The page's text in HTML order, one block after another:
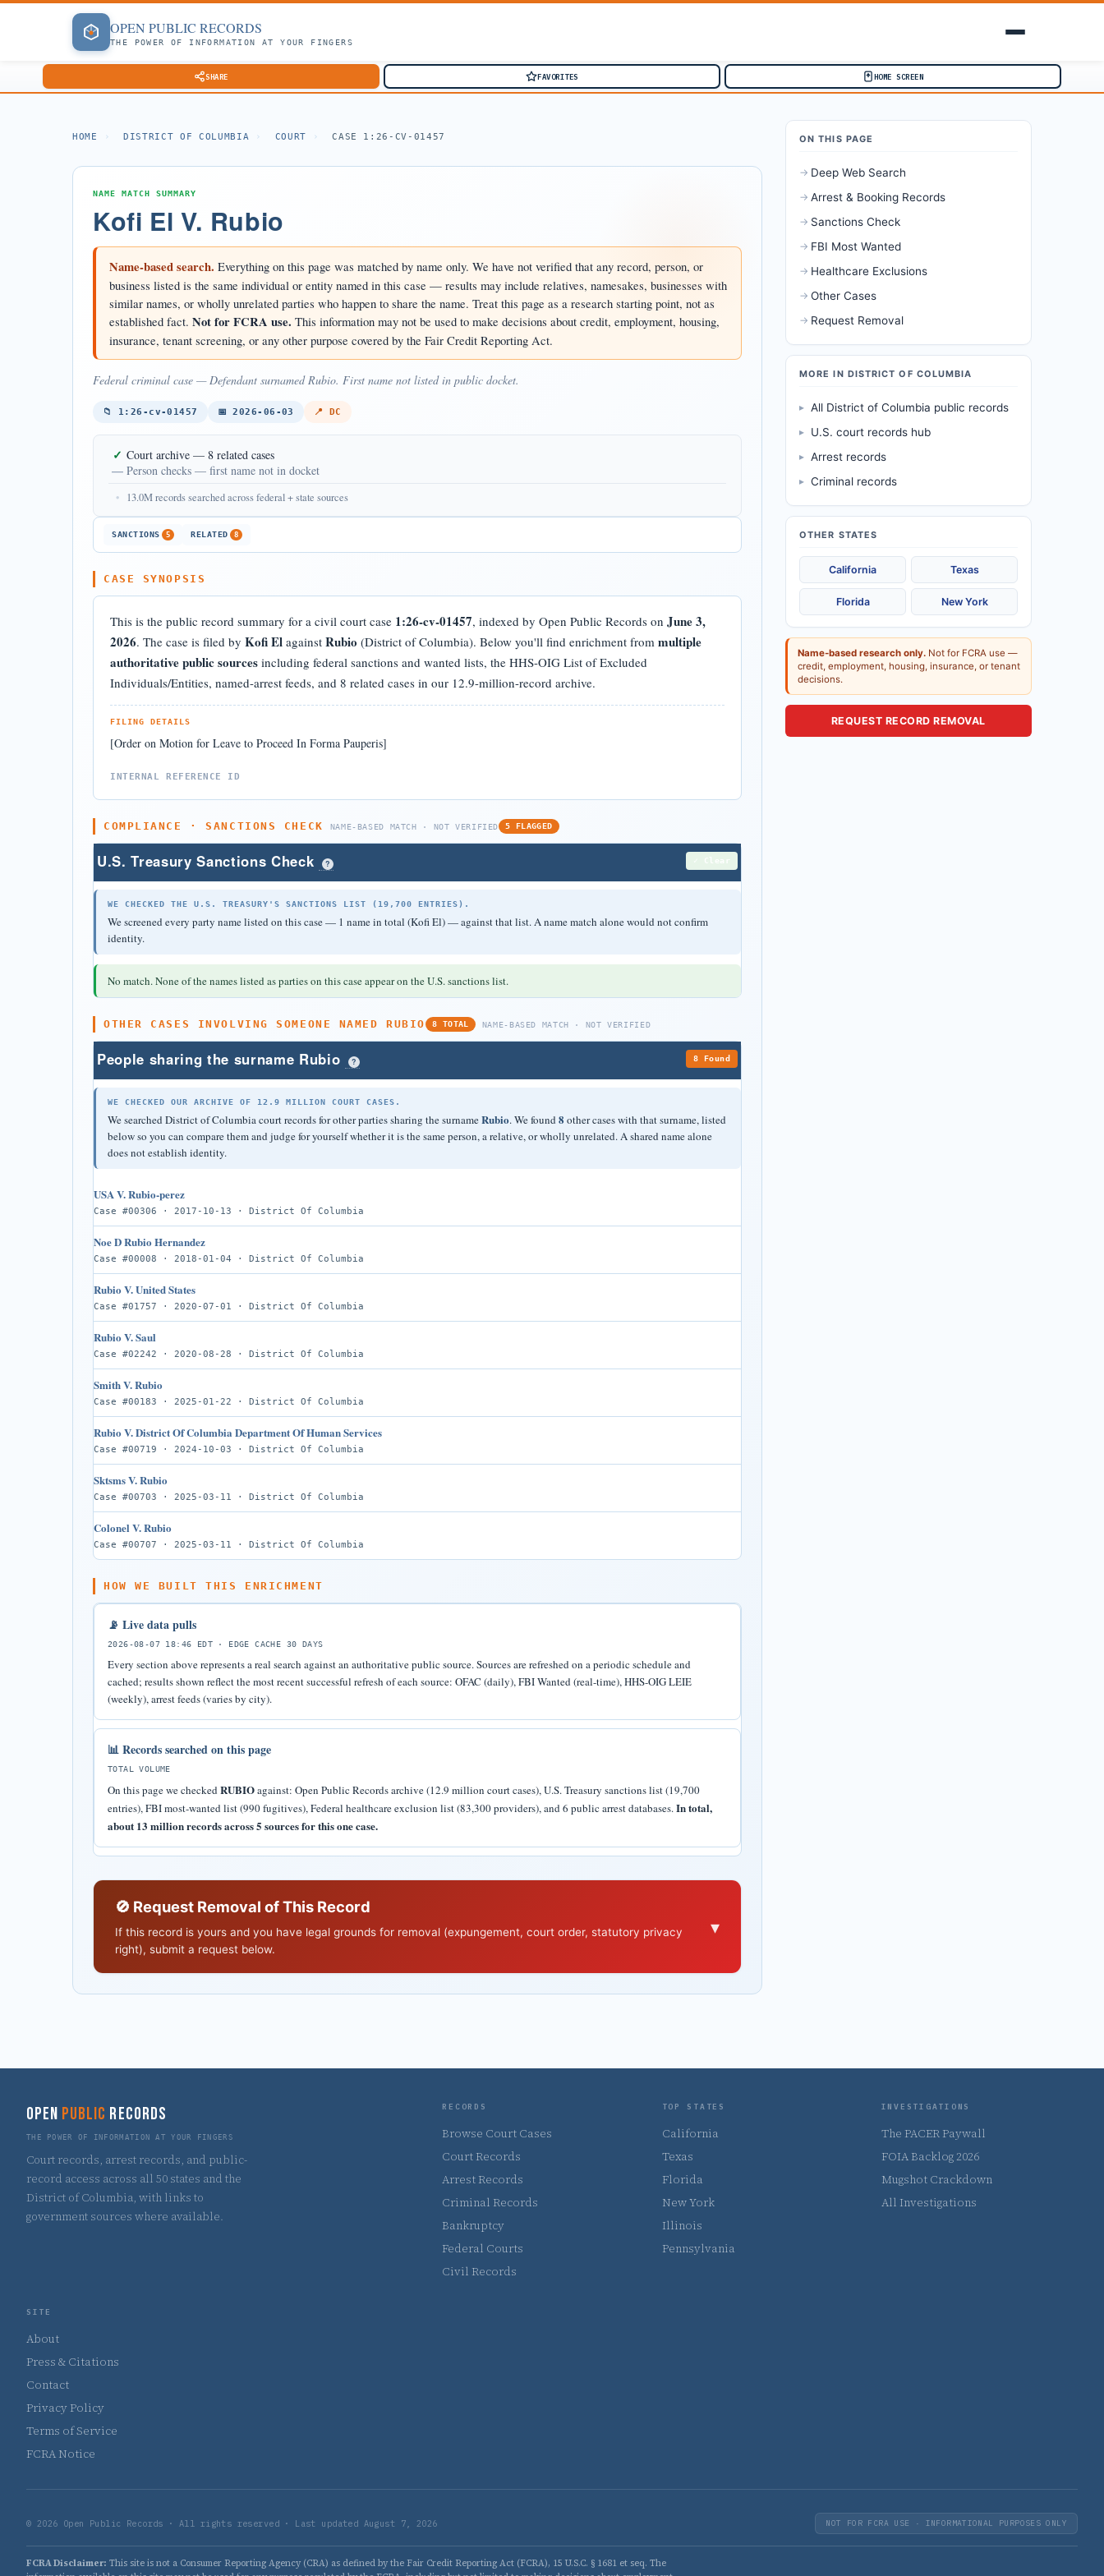
OPEN PUBLIC RECORDS
THE POWER OF INFORMATION AT YOUR FINGERS
SHARE FAVORITES HOME SCREEN
HOME › DISTRICT OF COLUMBIA › COURT › CASE 1:26-CV-01457
NAME MATCH SUMMARY
Kofi El V. Rubio
Name-based search. Everything on this page was matched by name only. We have not verified that any record, person, or
business listed is the same individual or entity named in this case — results may include relatives, namesakes, businesses with
similar names, or wholly unrelated parties who happen to share the name. Treat this page as a research starting point, not as
established fact. Not for FCRA use. This information may not be used to make decisions about credit, employment, housing,
insurance, tenant screening, or any other purpose covered by the Fair Credit Reporting Act.
Federal criminal case — Defendant surnamed Rubio. First name not listed in public docket.
📁 1:26-cv-01457 📅 2026-06-03 📍 DC
✓ Court archive — 8 related cases
— Person checks — first name not in docket
• 13.0M records searched across federal + state sources
SANCTIONS 5 RELATED 8
CASE SYNOPSIS
This is the public record summary for a civil court case 1:26-cv-01457, indexed by Open Public Records on June 3,
2026. The case is filed by Kofi El against Rubio (District of Columbia). Below you'll find enrichment from multiple
authoritative public sources including federal sanctions and wanted lists, the HHS-OIG List of Excluded
Individuals/Entities, named-arrest feeds, and 8 related cases in our 12.9-million-record archive.
FILING DETAILS
[Order on Motion for Leave to Proceed In Forma Pauperis]
INTERNAL REFERENCE ID
COMPLIANCE · SANCTIONS CHECK NAME-BASED MATCH · NOT VERIFIED 5 FLAGGED
U.S. Treasury Sanctions Check ?
WE CHECKED THE U.S. TREASURY'S SANCTIONS LIST (19,700 ENTRIES).
We screened every party name listed on this case — 1 name in total (Kofi El) — against that list. A name match alone would not confirm
identity.
No match. None of the names listed as parties on this case appear on the U.S. sanctions list.
OTHER CASES INVOLVING SOMEONE NAMED RUBIO 8 TOTAL NAME-BASED MATCH · NOT VERIFIED
People sharing the surname Rubio ? 8 Found
WE CHECKED OUR ARCHIVE OF 12.9 MILLION COURT CASES.
We searched District of Columbia court records for other parties sharing the surnameRubio. We found 8 other cases with that surname, listed
below so you can compare them and judge for yourself whether it is the same person, a relative, or wholly unrelated. A shared name alone
does not establish identity.
USA V. Rubio-perez
Case #00306 · 2017-10-13 · District Of Columbia
Noe D Rubio Hernandez
Case #00008 · 2018-01-04 · District Of Columbia
Rubio V. United States
Case #01757 · 2020-07-01 · District Of Columbia
Rubio V. Saul
Case #02242 · 2020-08-28 · District Of Columbia
Smith V. Rubio
Case #00183 · 2025-01-22 · District Of Columbia
Rubio V. District Of Columbia Department Of Human Services
Case #00719 · 2024-10-03 · District Of Columbia
Sktsms V. Rubio
Case #00703 · 2025-03-11 · District Of Columbia
Colonel V. Rubio
Case #00707 · 2025-03-11 · District Of Columbia
HOW WE BUILT THIS ENRICHMENT
📡 Live data pulls
2026-08-07 18:46 EDT · EDGE CACHE 30 DAYS
Every section above represents a real search against an authoritative public source. Sources are refreshed on a periodic schedule and
cached; results shown reflect the most recent successful refresh of each source: OFAC (daily), FBI Wanted (real-time), HHS-OIG LEIE
(weekly), arrest feeds (varies by city).
📊 Records searched on this page
TOTAL VOLUME
On this page we checkedRUBIOagainst: Open Public Records archive (12.9 million court cases), U.S. Treasury sanctions list (19,700
entries), FBI most-wanted list (990 fugitives), Federal healthcare exclusion list (83,300 providers), and 6 public arrest databases.In total,
about 13 million records across 5 sources for this one case.
🚫 Request Removal of This Record
If this record is yours and you have legal grounds for removal (expungement, court order, statutory privacy
right), submit a request below.
▾
ON THIS PAGE
→ Deep Web Search
→ Arrest & Booking Records
→ Sanctions Check
→ FBI Most Wanted
→ Healthcare Exclusions
→ Other Cases
→ Request Removal
MORE IN DISTRICT OF COLUMBIA
▸ All District of Columbia public records
▸ U.S. court records hub
▸ Arrest records
▸ Criminal records
OTHER STATES
California Texas
Florida New York
Name-based research only. Not for FCRA use —
credit, employment, housing, insurance, or tenant
decisions.
REQUEST RECORD REMOVAL
OPEN PUBLIC RECORDS
THE POWER OF INFORMATION AT YOUR FINGERS
Court records, arrest records, and public-
record access across all 50 states and the
District of Columbia, with links to
government sources where available.
RECORDS
Browse Court Cases
Court Records
Arrest Records
Criminal Records
Bankruptcy
Federal Courts
Civil Records
TOP STATES
California
Texas
Florida
New York
Illinois
Pennsylvania
INVESTIGATIONS
The PACER Paywall
FOIA Backlog 2026
Mugshot Crackdown
All Investigations
SITE
About
Press & Citations
Contact
Privacy Policy
Terms of Service
FCRA Notice
© 2026 Open Public Records · All rights reserved · Last updated August 7, 2026 NOT FOR FCRA USE · INFORMATIONAL PURPOSES ONLY
FCRA Disclaimer: This site is not a Consumer Reporting Agency (CRA) as defined by the Fair Credit Reporting Act (FCRA), 15 U.S.C. § 1681 et seq. The